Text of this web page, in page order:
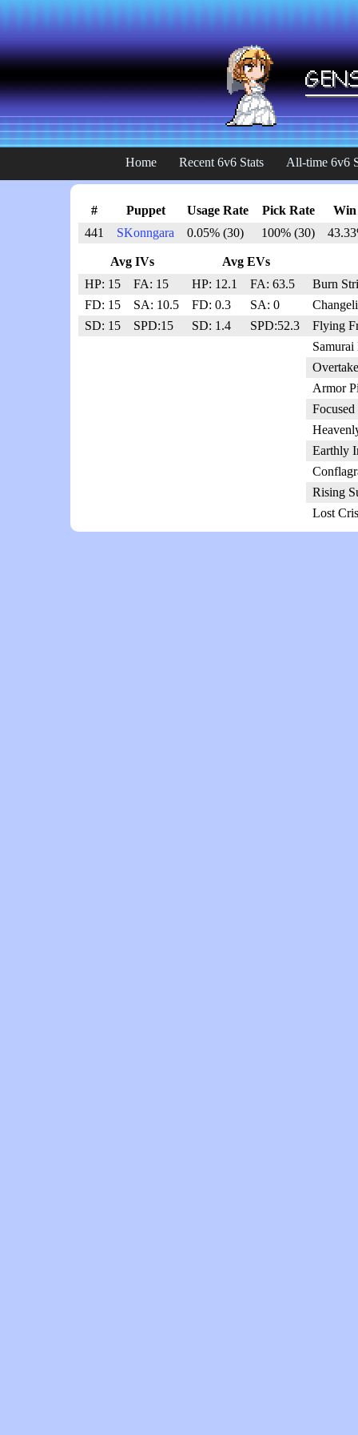
Home Recent 6v6 Stats All-time 6v6
# Puppet Usage Rate Pick Rate
Win
441
SKonngara 0.05% (30) 100% (30)
Avg IVs
Avg EVs
HP: 15
FA: 15 HP: 12.1
FA: 63.5
FD: 15
SA: 10.5 FD: 0.3
SA: 0
SD: 15
SPD:15 SD: 1.4 SPD:52.3
Burn
Flying
Armor
Earthly
Rising
Lost